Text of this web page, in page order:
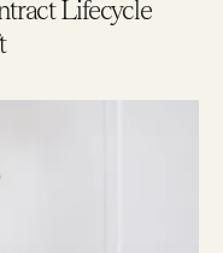
Lifecycle